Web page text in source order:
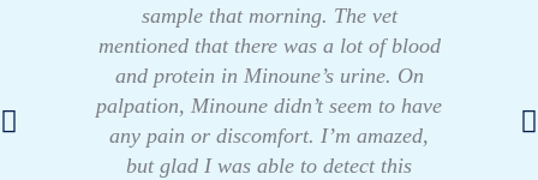
sample that morning. The vet
mentioned that there was a lot of blood
and protein in Minoune’s urine. On
palpation, Minoune didn’t seem to have
any pain or discomfort. I’m amazed,
but glad I was able to detect this